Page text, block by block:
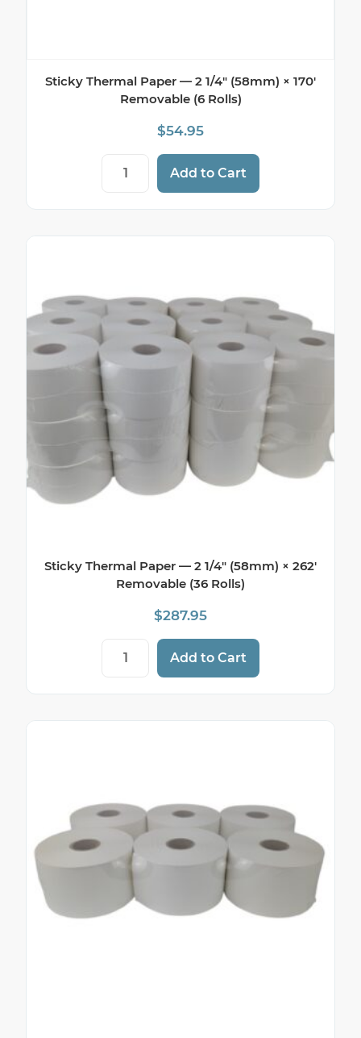
Sticky Thermal Paper — 2 1/4″ (58mm) × 170′
Removable (6 Rolls)
$54.95
Sticky Thermal Paper — 2 1/4" (58mm)
Add to Cart
Sticky Thermal Paper — 2 1/4″ (58mm) × 262′
Removable (36 Rolls)
$287.95
Sticky Thermal Paper — 2 1/4" (58mm)
Add to Cart